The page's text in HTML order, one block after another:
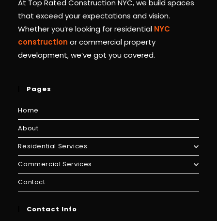
At Top Rated Construction NYC, we build spaces
that exceed your expectations and vision.
Whether you’re looking for residential NYC
construction or commercial property
development, we’ve got you covered.
Pages
Home
About
Residential Services
Commercial Services
Contact
Contact Info